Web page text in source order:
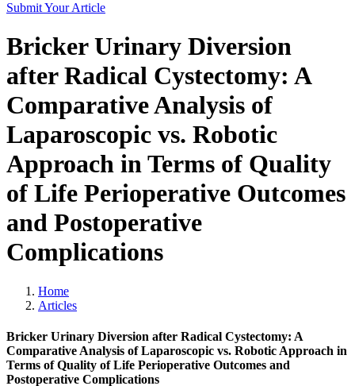
Submit Your Article
Bricker Urinary Diversion
after Radical Cystectomy: A
Comparative Analysis of
Laparoscopic vs. Robotic
Approach in Terms of Quality
of Life Perioperative Outcomes
and Postoperative
Complications
Home
Articles
Bricker Urinary Diversion after Radical Cystectomy: A
Comparative Analysis of Laparoscopic vs. Robotic Approach in
Terms of Quality of Life Perioperative Outcomes and
Postoperative Complications